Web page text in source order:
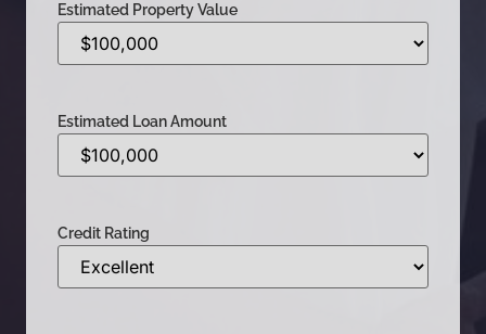
Estimated Property Value
Estimated Loan Amount
Credit Rating